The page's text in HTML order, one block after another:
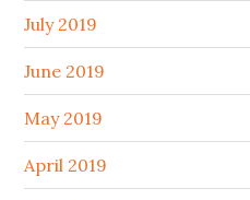
July 2019
June 2019
May 2019
April 2019